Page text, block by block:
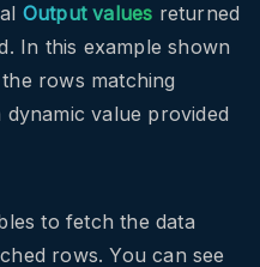
Output values returned
In this example shown
rows matching
dynamic value provided
to fetch the data
rows. You can see